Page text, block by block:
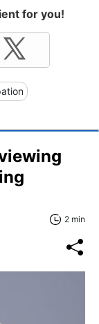
for you!
2 min